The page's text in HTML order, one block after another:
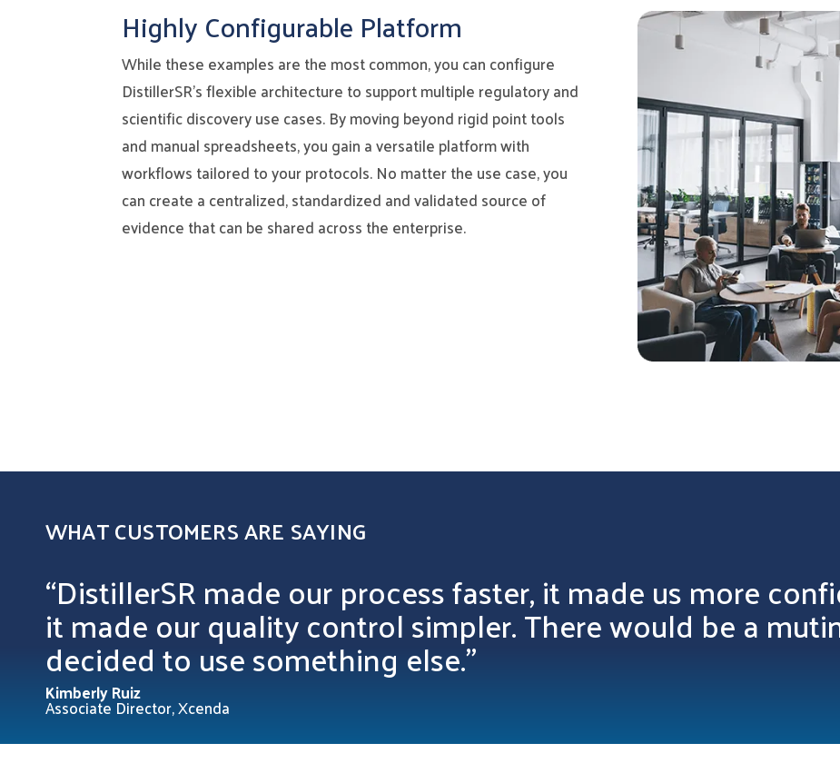
Highly Configurable Platform
While these examples are the most common, you can configure
DistillerSR’s flexible architecture to support multiple regulatory and
scientific discovery use cases. By moving beyond rigid point tools
and manual spreadsheets, you gain a versatile platform with
workflows tailored to your protocols. No matter the use case, you
can create a centralized, standardized and validated source of
evidence that can be shared across the enterprise.
WHAT CUSTOMERS ARE SAYING
“DistillerSR made our process faster, it made us more
it made our quality control simpler. There would be a
decided to use something else.”
Kimberly Ruiz
Associate Director, Xcenda